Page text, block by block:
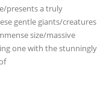
presents a truly
gentle giants/creatures
size/massive
one with the stunningly